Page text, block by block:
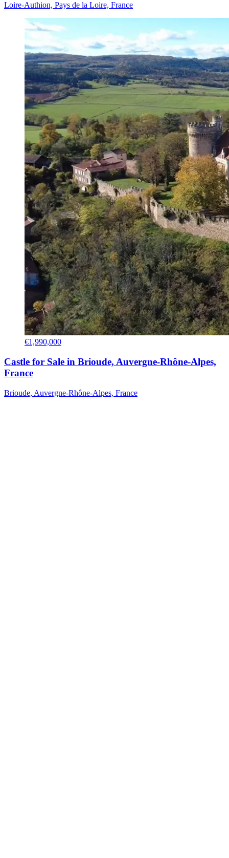
Loire-Authion, Pays de la Loire, France
€1,990,000
Castle for Sale in Brioude, Auvergne-Rhône-Alpes,
France
Brioude, Auvergne-Rhône-Alpes, France